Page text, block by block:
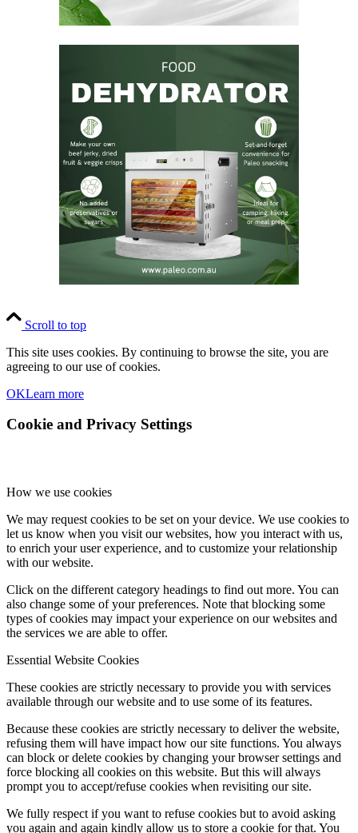
Scroll to top
This site uses cookies. By continuing to browse the site, you are
agreeing to our use of cookies.
OKLearn more
Cookie and Privacy Settings
How we use cookies
We may request cookies to be set on your device. We use cookies to
let us know when you visit our websites, how you interact with us,
to enrich your user experience, and to customize your relationship
with our website.
Click on the different category headings to find out more. You can
also change some of your preferences. Note that blocking some
types of cookies may impact your experience on our websites and
the services we are able to offer.
Essential Website Cookies
These cookies are strictly necessary to provide you with services
available through our website and to use some of its features.
Because these cookies are strictly necessary to deliver the website,
refusing them will have impact how our site functions. You always
can block or delete cookies by changing your browser settings and
force blocking all cookies on this website. But this will always
prompt you to accept/refuse cookies when revisiting our site.
We fully respect if you want to refuse cookies but to avoid asking
you again and again kindly allow us to store a cookie for that. You